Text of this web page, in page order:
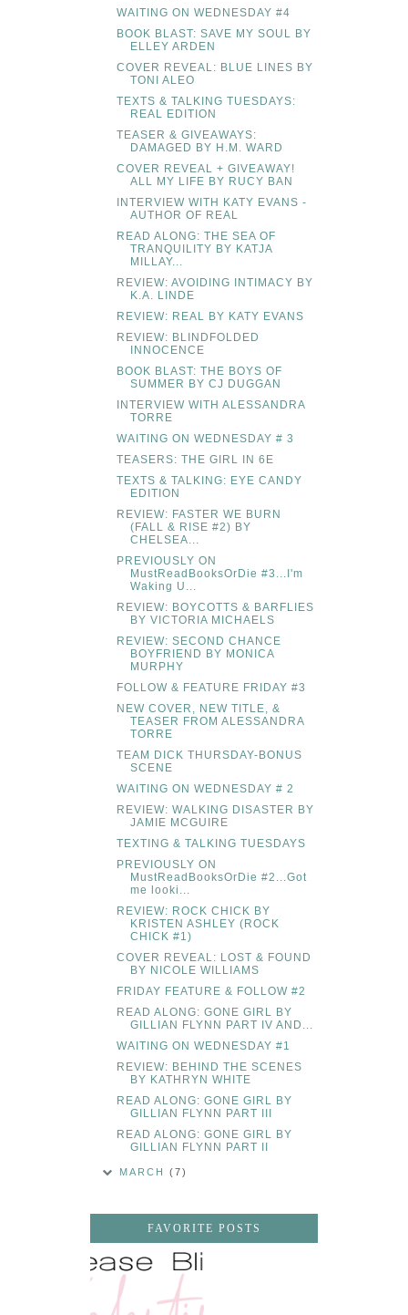
WAITING ON WEDNESDAY #4
BOOK BLAST: SAVE MY SOUL BY
ELLEY ARDEN
COVER REVEAL: BLUE LINES BY
TONI ALEO
TEXTS & TALKING TUESDAYS:
REAL EDITION
TEASER & GIVEAWAYS:
DAMAGED BY H.M. WARD
COVER REVEAL + GIVEAWAY!
ALL MY LIFE BY RUCY BAN
INTERVIEW WITH KATY EVANS -
AUTHOR OF REAL
READ ALONG: THE SEA OF
TRANQUILITY BY KATJA
MILLAY...
REVIEW: AVOIDING INTIMACY BY
K.A. LINDE
REVIEW: REAL BY KATY EVANS
REVIEW: BLINDFOLDED
INNOCENCE
BOOK BLAST: THE BOYS OF
SUMMER BY CJ DUGGAN
INTERVIEW WITH ALESSANDRA
TORRE
WAITING ON WEDNESDAY # 3
TEASERS: THE GIRL IN 6E
TEXTS & TALKING: EYE CANDY
EDITION
REVIEW: FASTER WE BURN
(FALL & RISE #2) BY
CHELSEA...
PREVIOUSLY ON
MustReadBooksOrDie #3...I'm
Waking U...
REVIEW: BOYCOTTS & BARFLIES
BY VICTORIA MICHAELS
REVIEW: SECOND CHANCE
BOYFRIEND BY MONICA
MURPHY
FOLLOW & FEATURE FRIDAY #3
NEW COVER, NEW TITLE, &
TEASER FROM ALESSANDRA
TORRE
TEAM DICK THURSDAY-BONUS
SCENE
WAITING ON WEDNESDAY # 2
REVIEW: WALKING DISASTER BY
JAMIE MCGUIRE
TEXTING & TALKING TUESDAYS
PREVIOUSLY ON
MustReadBooksOrDie #2...Got
me looki...
REVIEW: ROCK CHICK BY
KRISTEN ASHLEY (ROCK
CHICK #1)
COVER REVEAL: LOST & FOUND
BY NICOLE WILLIAMS
FRIDAY FEATURE & FOLLOW #2
READ ALONG: GONE GIRL BY
GILLIAN FLYNN PART IV AND...
WAITING ON WEDNESDAY #1
REVIEW: BEHIND THE SCENES
BY KATHRYN WHITE
READ ALONG: GONE GIRL BY
GILLIAN FLYNN PART III
READ ALONG: GONE GIRL BY
GILLIAN FLYNN PART II
MARCH(7)
FAVORITE POSTS